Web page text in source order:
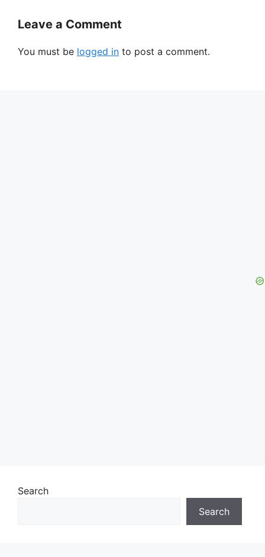
Leave a Comment
You must be logged in to post a comment.
Search
Search